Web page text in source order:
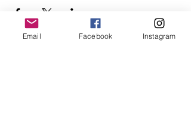
Email Facebook Instagram